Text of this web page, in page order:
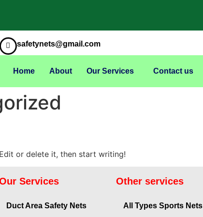
safetynets@gmail.com
Home About Our Services Contact us
or delete it, then start writing!
Services
Duct Area Safety Nets
Other services
All Types Sports Nets